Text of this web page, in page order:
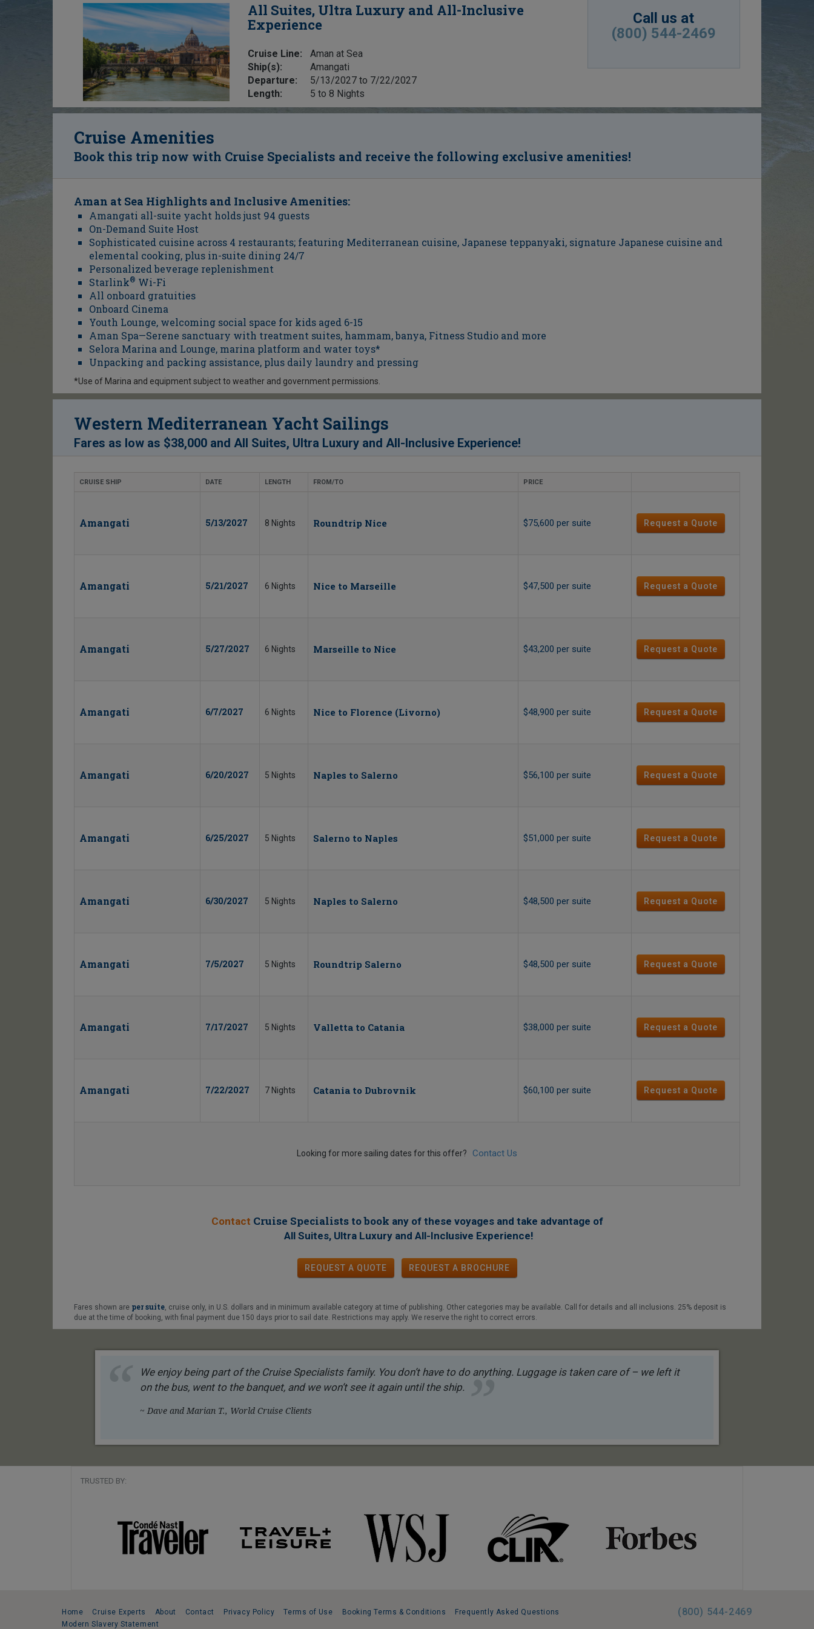
All Suites, Ultra Luxury and All-Inclusive
Experience
Cruise Line:
Aman at Sea
Ship(s):
Amangati
Departure:
5/13/2027 to 7/22/2027
Length:
5 to 8 Nights
Call us at
(800) 544-2469
Cruise Amenities
Book this trip now with Cruise Specialists and receive the following exclusive amenities!
Aman at Sea Highlights and Inclusive Amenities:
Amangati all-suite yacht holds just 94 guests
On-Demand Suite Host
Sophisticated cuisine across 4 restaurants; featuring Mediterranean cuisine, Japanese teppanyaki, signature Japanese cuisine and
elemental cooking, plus in-suite dining 24/7
Personalized beverage replenishment
Starlink® Wi-Fi
All onboard gratuities
Onboard Cinema
Youth Lounge, welcoming social space for kids aged 6-15
Aman Spa—Serene sanctuary with treatment suites, hammam, banya, Fitness Studio and more
Selora Marina and Lounge, marina platform and water toys*
Unpacking and packing assistance, plus daily laundry and pressing
*Use of Marina and equipment subject to weather and government permissions.
Western Mediterranean Yacht Sailings
Fares as low as $38,000 and All Suites, Ultra Luxury and All-Inclusive Experience!
CRUISE SHIP DATE LENGTH FROM/TO PRICE
Amangati 5/13/2027 8 Nights Roundtrip Nice $75,600 per suite Request a Quote
Amangati 5/21/2027 6 Nights Nice to Marseille $47,500 per suite Request a Quote
Amangati 5/27/2027 6 Nights Marseille to Nice $43,200 per suite Request a Quote
Amangati 6/7/2027 6 Nights Nice to Florence (Livorno) $48,900 per suite Request a Quote
Amangati 6/20/2027 5 Nights Naples to Salerno $56,100 per suite Request a Quote
Amangati 6/25/2027 5 Nights Salerno to Naples $51,000 per suite Request a Quote
Amangati 6/30/2027 5 Nights Naples to Salerno $48,500 per suite Request a Quote
Amangati 7/5/2027 5 Nights Roundtrip Salerno $48,500 per suite Request a Quote
Amangati 7/17/2027 5 Nights Valletta to Catania $38,000 per suite Request a Quote
Amangati 7/22/2027 7 Nights Catania to Dubrovnik $60,100 per suite Request a Quote
Looking for more sailing dates for this offer? Contact Us
Contact Cruise Specialists to book any of these voyagesand take advantage of
All Suites, Ultra Luxury and All-Inclusive Experience!
REQUEST A QUOTE REQUEST A BROCHURE
Fares shown are per suite , cruise only, in U.S. dollars and in minimum available category at time of publishing. Other categories may be available. Call for details and all inclusions. 25% deposit is
due at the time of booking, with final payment due 150 days prior to sail date. Restrictions may apply. We reserve the right to correct errors.
We enjoy being part of the Cruise Specialists family. You don’t have to do anything. Luggage is taken care of – we left it
on the bus, went to the banquet, and we won’t see it again until the ship.
~ Dave and Marian T., World Cruise Clients
TRUSTED BY:
Home Cruise Experts About Contact Privacy Policy Terms of Use Booking Terms & Conditions
Frequently Asked Questions
Modern Slavery Statement
(800) 544-2469